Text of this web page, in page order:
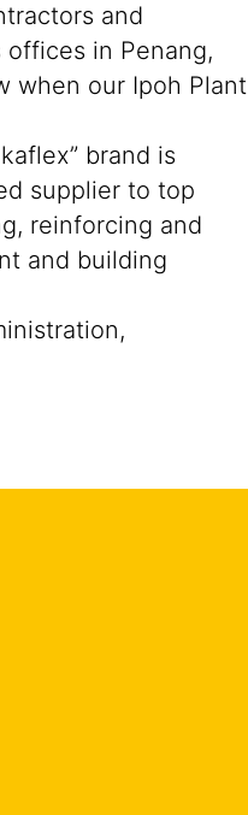
and
in Penang,
when our Ipoh Plant
brand is
supplier to top
reinforcing and
and building